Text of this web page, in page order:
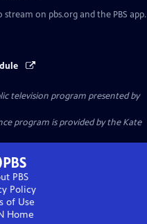
stream on pbs.org and the PBS app.
television program presented by
program is provided by the Kate
PBS
Policy
of Use
Home